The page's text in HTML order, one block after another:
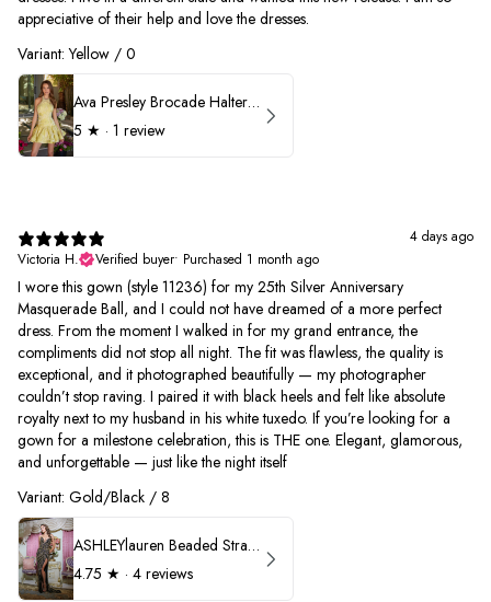
appreciative of their help and love the dresses.
Variant: Yellow / 0
Ava Presley Brocade Halter Drop Waist Homecoming Dress 42399
5 ★ · 1 review
4 days ago
Victoria H.
Verified buyer• Purchased 1 month ago
I wore this gown (style 11236) for my 25th Silver Anniversary
Masquerade Ball, and I could not have dreamed of a more perfect
dress. From the moment I walked in for my grand entrance, the
compliments did not stop all night. The fit was flawless, the quality is
exceptional, and it photographed beautifully — my photographer
couldn’t stop raving. I paired it with black heels and felt like absolute
royalty next to my husband in his white tuxedo. If you’re looking for a
gown for a milestone celebration, this is THE one. Elegant, glamorous,
and unforgettable — just like the night itself
Variant: Gold/Black / 8
ASHLEYlauren Beaded Strapless Prom Dress 11236
4.75 ★ · 4 reviews